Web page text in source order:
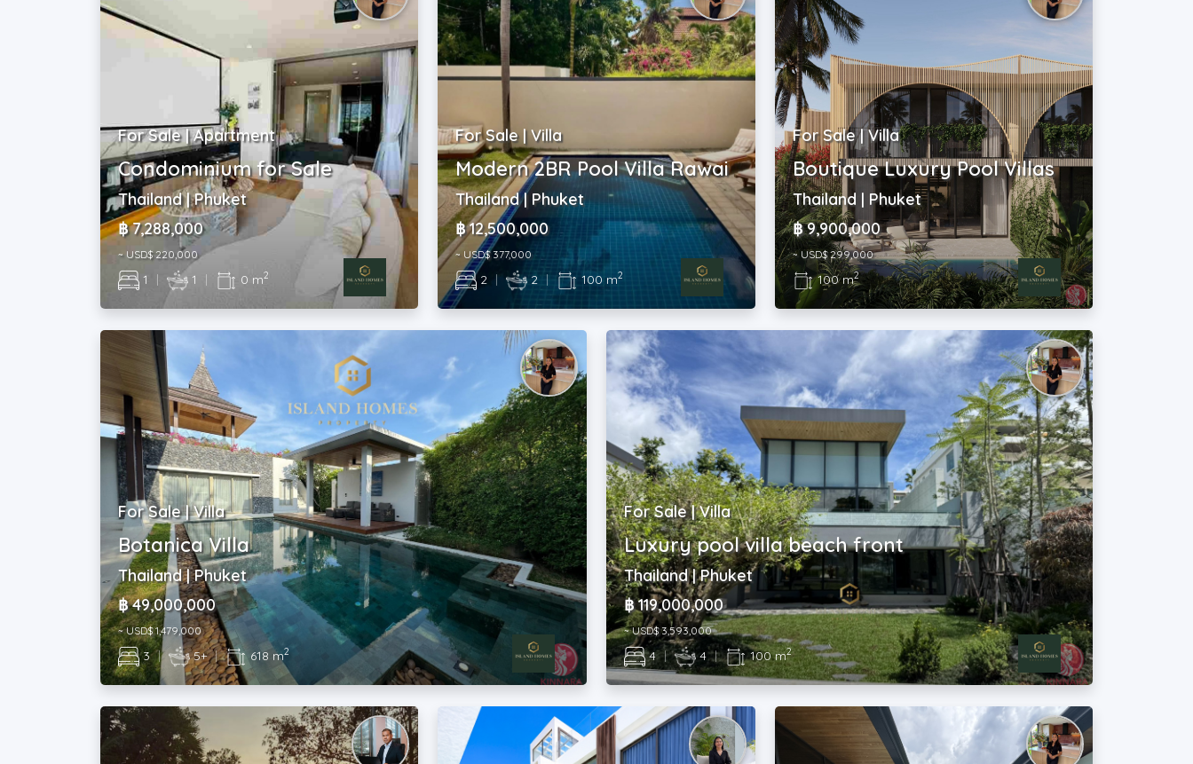
For Sale | Apartment
Condominium for Sale
Thailand | Phuket
฿ 7,288,000
~ USD$ 220,000
1 | 1 | 0 m2
For Sale | Villa
Modern 2BR Pool Villa Rawai
Thailand | Phuket
฿ 12,500,000
~ USD$ 377,000
2 | 2 | 100 m2
For Sale | Villa
Boutique Luxury Pool Villas
Thailand | Phuket
฿ 9,900,000
~ USD$ 299,000
100 m2
For Sale | Villa
Botanica Villa
Thailand | Phuket
฿ 49,000,000
~ USD$ 1,479,000
3 | 5+ | 618 m2
For Sale | Villa
Luxury pool villa beach front
Thailand | Phuket
฿ 119,000,000
~ USD$ 3,593,000
4 | 4 | 100 m2